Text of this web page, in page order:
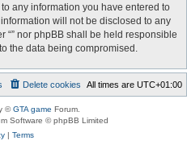
any information you have entered to
will not be disclosed to any
“” nor phpBB shall be held responsible
the data being compromised.
All times are UTC+01:00
Delete cookies
©GTA game Forum.
Software © phpBB Limited
| Terms